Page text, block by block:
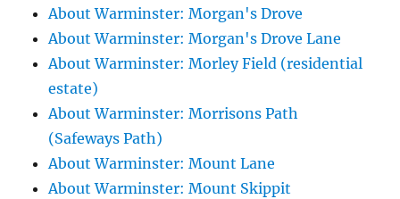
About Warminster: Morgan's Drove
About Warminster: Morgan's Drove Lane
About Warminster: Morley Field (residential
estate)
About Warminster: Morrisons Path
(Safeways Path)
About Warminster: Mount Lane
About Warminster: Mount Skippit